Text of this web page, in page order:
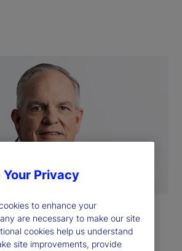
Executive Officer
Your Privacy
to enhance your
are necessary to make our site
cookies help us understand
site improvements, provide